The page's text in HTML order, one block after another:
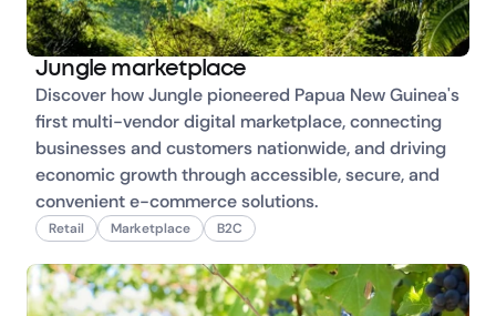
Jungle marketplace
Discover how Jungle pioneered Papua New Guinea's
first multi-vendor digital marketplace, connecting
businesses and customers nationwide, and driving
economic growth through accessible, secure, and
convenient e-commerce solutions.
Retail Marketplace B2C